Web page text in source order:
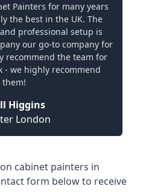
Painters for many years
the best in the UK. The
professional setup is
our go-to company for
recommend the team for
- we highly recommend
them!
Higgins
London
cabinet painters in
form below to receive